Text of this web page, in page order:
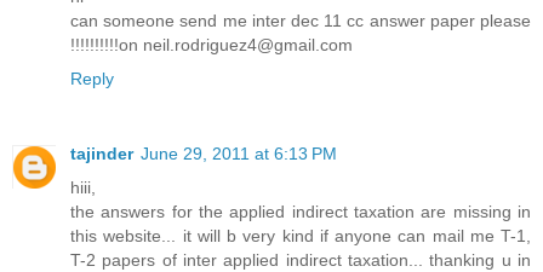
can someone send me inter dec 11 cc answer paper please
!!!!!!!!!!on neil.rodriguez4@gmail.com
Reply
tajinder June 29, 2011 at 6:13 PM
hiii,
the answers for the applied indirect taxation are missing in
this website... it will b very kind if anyone can mail me T-1,
T-2 papers of inter applied indirect taxation... thanking u in